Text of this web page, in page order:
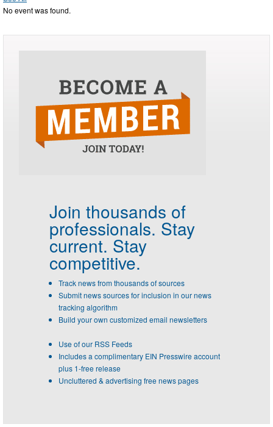
No event was found.
Join thousands of
professionals. Stay
current. Stay
competitive.
Track news from thousands of sources
Submit news sources for inclusion in our news
tracking algorithm
Build your own customized email newsletters
Use of our RSS Feeds
Includes a complimentary EIN Presswire account
plus 1-free release
Uncluttered & advertising free news pages